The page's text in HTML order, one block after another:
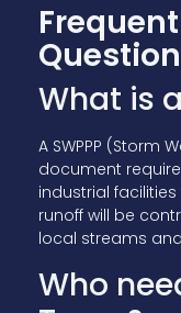
What is
A SWPPP (Storm
document
industrial
runoff will be
local streams
Who